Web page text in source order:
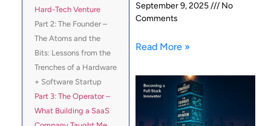
Hard-Tech Venture
Part 2: The Founder –
The Atoms and the
Bits: Lessons from the
Trenches of a Hardware
+ Software Startup
Part 3: The Operator –
What Building a SaaS
September 9, 2025
No
Comments
Read More »